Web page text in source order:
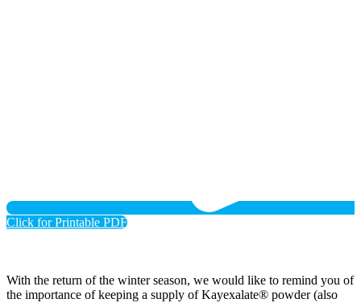
Click for Printable PDF
With the return of the winter season, we would like to remind you of
the importance of keeping a supply of Kayexalate® powder (also